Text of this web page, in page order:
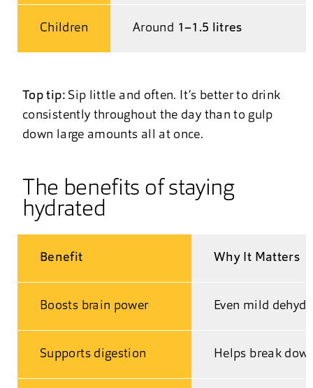
Children Around 1–1.5 litres
Top tip:Sip little and often. It’s better to drink
consistently throughout the day than to gulp
down large amounts all at once.
The benefits of staying
hydrated
Benefit Why It Matters
Boosts brain power Even mild
Supports digestion Helps break